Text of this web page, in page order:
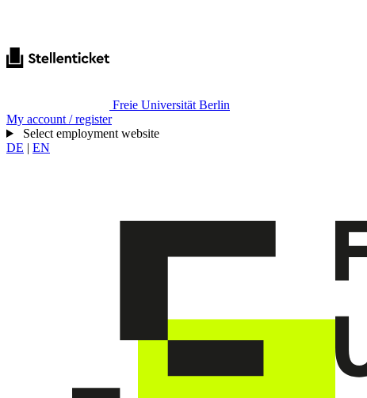
Freie Universität Berlin
My account / register
Select employment website
DE | EN